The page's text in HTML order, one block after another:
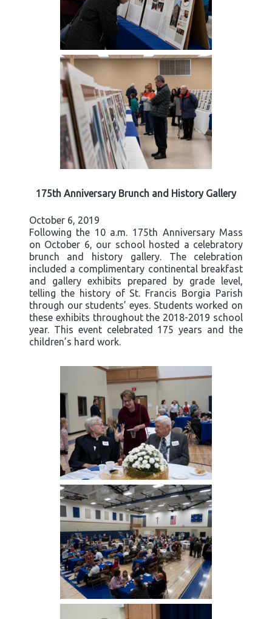
175th Anniversary Brunch and History Gallery
October 6, 2019
Following the 10 a.m. 175th Anniversary Mass
on October 6, our school hosted a celebratory
brunch and history gallery. The celebration
included a complimentary continental breakfast
and gallery exhibits prepared by grade level,
telling the history of St. Francis Borgia Parish
through our students’ eyes. Students worked on
these exhibits throughout the 2018-2019 school
year. This event celebrated 175 years and the
children’s hard work.